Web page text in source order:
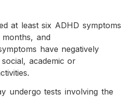
at least six ADHD symptoms
and
have negatively
academic or
undergo tests involving the